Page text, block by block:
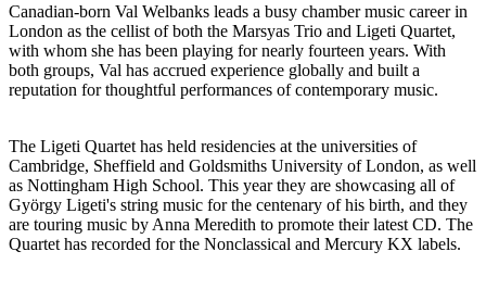
Canadian-born Val Welbanks leads a busy chamber music career in
London as the cellist of both the Marsyas Trio and Ligeti Quartet,
with whom she has been playing for nearly fourteen years. With
both groups, Val has accrued experience globally and built a
reputation for thoughtful performances of contemporary music.
The Ligeti Quartet has held residencies at the universities of
Cambridge, Sheffield and Goldsmiths University of London, as well
as Nottingham High School. This year they are showcasing all of
György Ligeti's string music for the centenary of his birth, and they
are touring music by Anna Meredith to promote their latest CD. The
Quartet has recorded for the Nonclassical and Mercury KX labels.